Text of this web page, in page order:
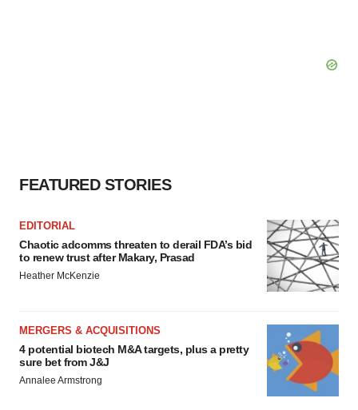
FEATURED STORIES
EDITORIAL
Chaotic adcomms threaten to derail FDA’s bid
to renew trust after Makary, Prasad
Heather McKenzie
MERGERS & ACQUISITIONS
4 potential biotech M&A targets, plus a pretty
sure bet from J&J
Annalee Armstrong